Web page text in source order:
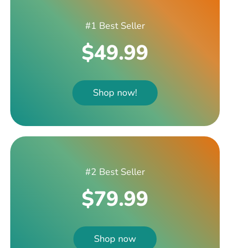
#1 Best Seller
$49.99
Shop now!
#2 Best Seller
$79.99
Shop now